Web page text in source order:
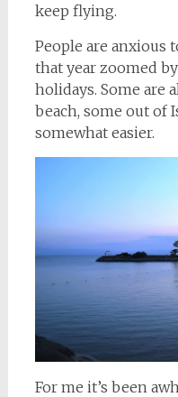
keep flying.
People are anxious
that year zoomed
holidays. Some are
beach, some out of
somewhat easier.
For me it’s been